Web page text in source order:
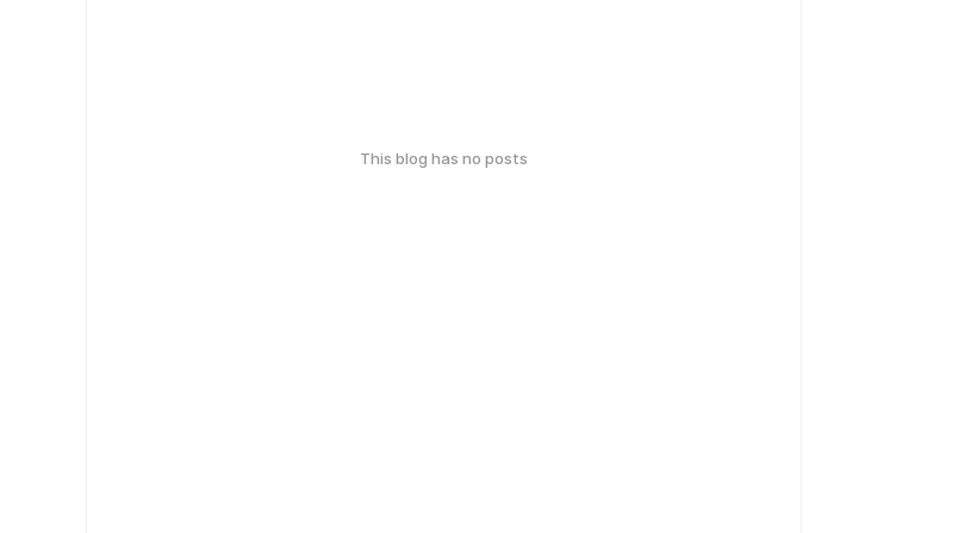
This blog has no posts